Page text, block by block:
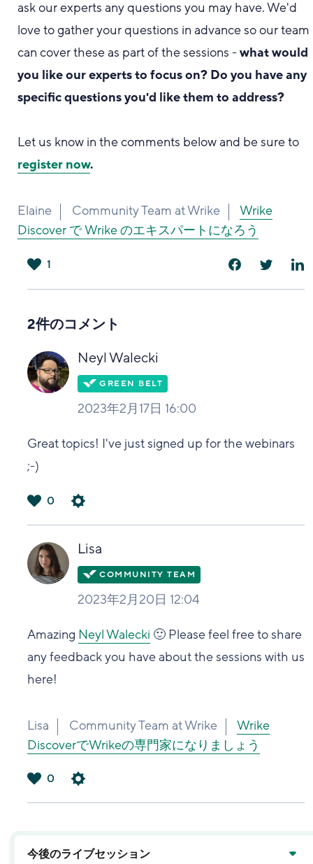
ask our experts any questions you may have. We'd
love to gather your questions in advance so our team
can cover these as part of the sessions -what would
you like our experts to focus on? Do you have any
specific questions you'd like them to address?
Let us know in the comments below and be sure to
register now.
Elaine Community Team at Wrike
Wrike
Discover で Wrike のエキスパートになろう
1
2件のコメント
Neyl Walecki
2023年2月17日 16:00
Great topics! I've just signed up for the webinars
;-)
い
0
Lisa
2023年2月20日 12:04
Amazing Neyl Walecki 🙂 Please feel free to share
any feedback you have about the sessions with us
here!
Lisa Community Team at Wrike
Wrike
DiscoverでWrikeの専門家になりましょう
0
今後のライブセッション